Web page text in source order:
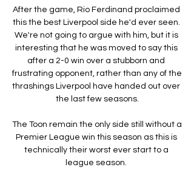
After the game, Rio Ferdinand proclaimed
this the best Liverpool side he'd ever seen.
We're not going to argue with him, but it is
interesting that he was moved to say this
after a 2-0 win over a stubborn and
frustrating opponent, rather than any of the
thrashings Liverpool have handed out over
the last few seasons.
The Toon remain the only side still without a
Premier League win this season as this is
technically their worst ever start to a
league season.